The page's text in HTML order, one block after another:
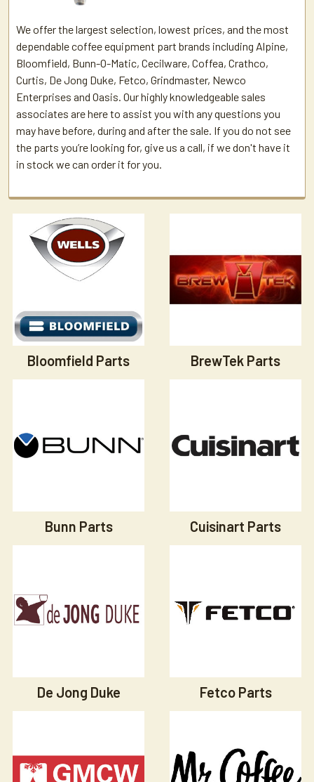
We offer the largest selection, lowest prices, and the most
dependable coffee equipment part brands including Alpine,
Bloomfield, Bunn-O-Matic, Cecilware, Coffea, Crathco,
Curtis, De Jong Duke, Fetco, Grindmaster, Newco
Enterprises and Oasis. Our highly knowledgeable sales
associates are here to assist you with any questions you
may have before, during and after the sale. If you do not see
the parts you’re looking for, give us a call, if we don't have it
in stock we can order it for you.
Bloomfield Parts BrewTek Parts
Bunn Parts Cuisinart Parts
De Jong Duke Fetco Parts